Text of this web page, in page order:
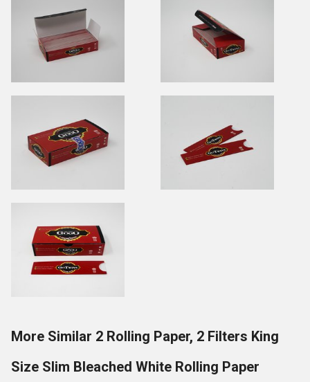
More Similar 2 Rolling Paper, 2 Filters King
Size Slim Bleached White Rolling Paper